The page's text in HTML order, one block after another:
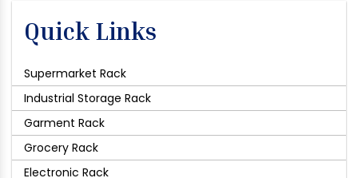
Quick Links
Supermarket Rack
Industrial Storage Rack
Garment Rack
Grocery Rack
Electronic Rack